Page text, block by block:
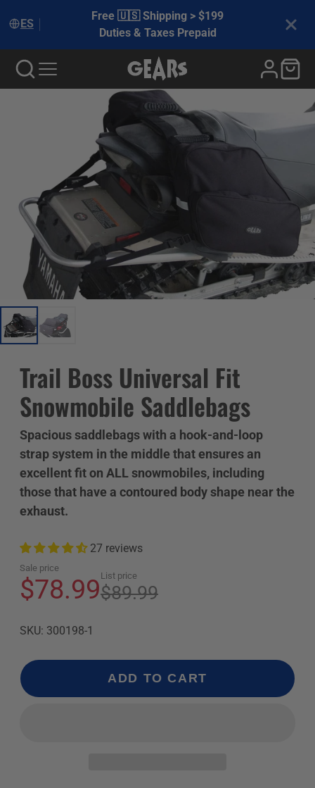
ES
Free 🇺🇸 Shipping > $199
Duties & Taxes Prepaid
Trail Boss Universal Fit
Snowmobile Saddlebags
Spacious saddlebags with a hook-and-loop
strap system in the middle that ensures an
excellent fit on ALL snowmobiles, including
those that have a contoured body shape near the
exhaust.
27 reviews
Sale price
$78.99 List price
$89.99
SKU: 300198-1
ADD TO CART